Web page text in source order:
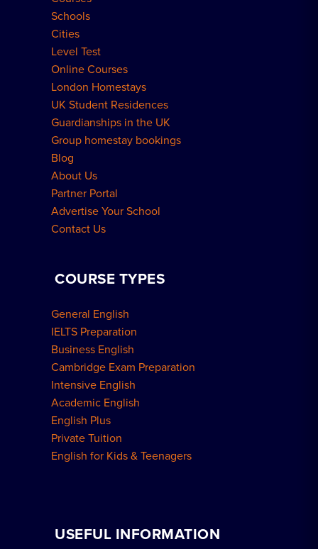
Schools
Cities
Level Test
Online Courses
London Homestays
UK Student Residences
Guardianships in the UK
Group homestay bookings
Blog
About Us
Partner Portal
Advertise Your School
Contact Us
COURSE TYPES
General English
IELTS Preparation
Business English
Cambridge Exam Preparation
Intensive English
Academic English
English Plus
Private Tuition
English for Kids & Teenagers
USEFUL INFORMATION